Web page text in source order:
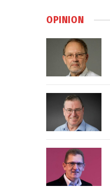
OPINION